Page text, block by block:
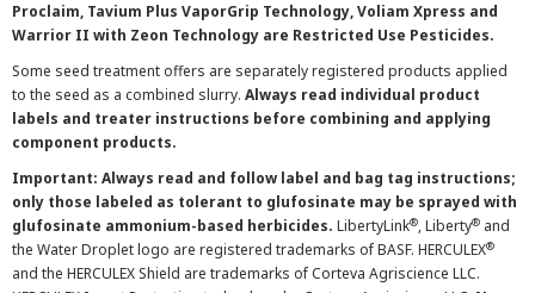
Proclaim, Tavium Plus VaporGrip Technology, Voliam Xpress and
Warrior II with Zeon Technology are Restricted Use Pesticides.
Some seed treatment offers are separately registered products applied
to the seed as a combined slurry. Always read individual product
labels and treater instructions before combining and applying
component products.
Important: Always read and follow label and bag tag instructions;
only those labeled as tolerant to glufosinate may be sprayed with
glufosinate ammonium-based herbicides. LibertyLink®, Liberty® and
the Water Droplet logo are registered trademarks of BASF. HERCULEX®
and the HERCULEX Shield are trademarks of Corteva Agriscience LLC.